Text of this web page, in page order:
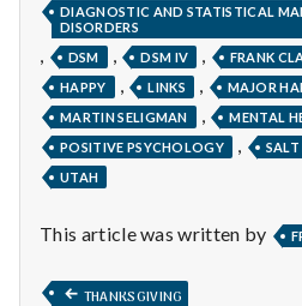
DIAGNOSTIC AND STATISTICAL
DISORDERS
DSM DSM IV FRANK
HAPPY LINKS MAJOR
MARTIN SELIGMAN MENTAL
POSITIVE PSYCHOLOGY SALT
UTAH
This article was written by
PREVIOUS
THANKSGIVING